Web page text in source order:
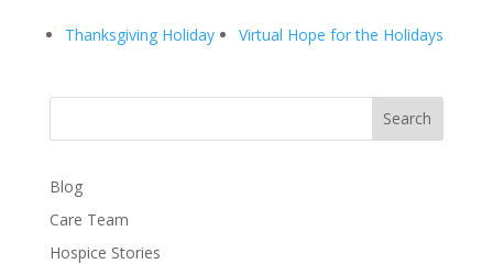
Thanksgiving Holiday Virtual Hope for the Holidays
Search
Blog
Care Team
Hospice Stories